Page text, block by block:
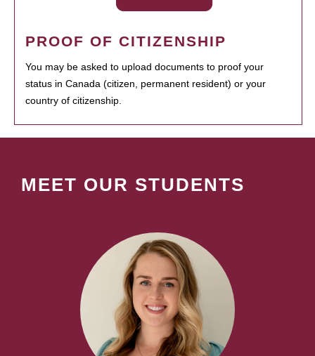
PROOF OF CITIZENSHIP
You may be asked to upload documents to proof your
status in Canada (citizen, permanent resident) or your
country of citizenship.
MEET OUR STUDENTS